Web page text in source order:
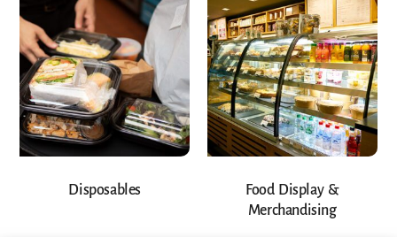
Disposables
Food Display &
Merchandising